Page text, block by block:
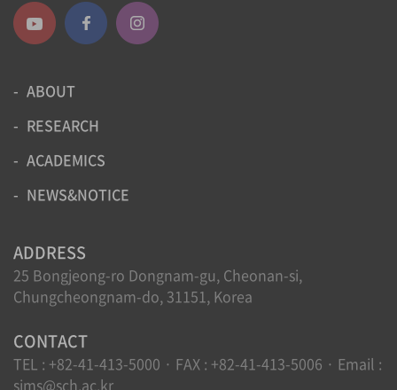
ABOUT
RESEARCH
ACADEMICS
NEWS&NOTICE
ADDRESS
25 Bongjeong-ro Dongnam-gu, Cheonan-si,
Chungcheongnam-do, 31151, Korea
CONTACT
TEL : +82-41-413-5000 · FAX : +82-41-413-5006 · Email :
sims@sch.ac.kr